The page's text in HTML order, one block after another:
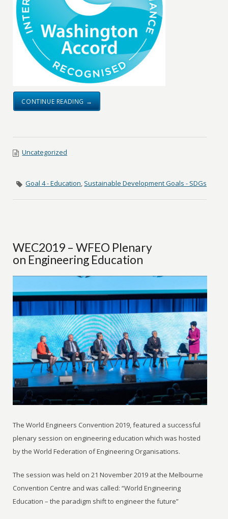
CONTINUE READING →
Uncategorized
Goal 4 - Education Sustainable Development Goals - SDGs
WEC2019 – WFEO Plenary
on Engineering Education
The World Engineers Convention 2019, featured a successful
plenary session on engineering education which was hosted
by the World Federation of Engineering Organisations.
The session was held on 21 November 2019 at the Melbourne
Convention Centre and was called: “World Engineering
Education – the paradigm shift to engineer the future”